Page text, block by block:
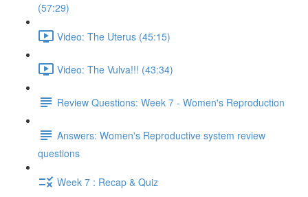
(57:29)
Video: The Uterus (45:15)
Video: The Vulva!!! (43:34)
Review Questions: Week 7 - Women's Reproduction
Answers: Women's Reproductive system review
questions
Week 7 : Recap & Quiz